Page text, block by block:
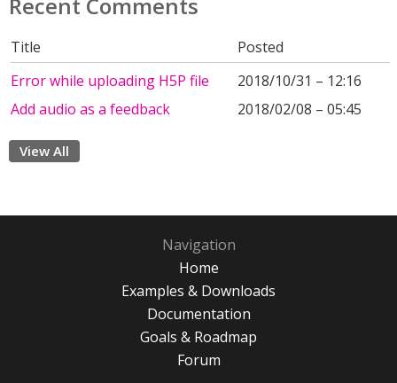
Title
Posted
Error while uploading H5P file
2018/10/31 – 12:16
Add audio as a feedback
2018/02/08 – 05:45
View All
Navigation
Home
Examples & Downloads
Documentation
Goals & Roadmap
Forum